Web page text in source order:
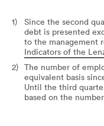
1)
Since the second
debt is presented
to the management
Indicators of the
2) The number of
equivalent basis
Until the third
based on the